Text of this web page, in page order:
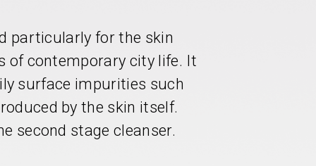
particularly for the skin
of contemporary city life. It
surface impurities such
by the skin itself.
second stage cleanser.